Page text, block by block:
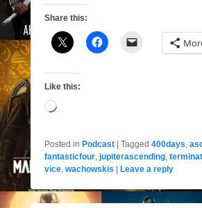
Share this:
Like this:
Loading…
Posted in Podcast | Tagged 400days
fantasticfour jupiterascending
vice wachowskis | Leave a reply